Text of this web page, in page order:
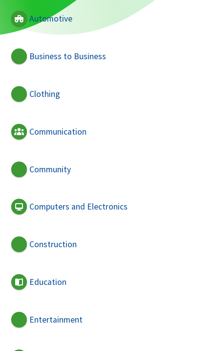
Automotive
Business to Business
Clothing
Communication
Community
Computers and Electronics
Construction
Education
Entertainment